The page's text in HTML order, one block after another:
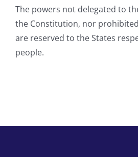
The powers not delegated to
the Constitution, nor
are reserved to the States
people.